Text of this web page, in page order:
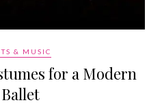
& MUSIC
for a Modern
Ballet